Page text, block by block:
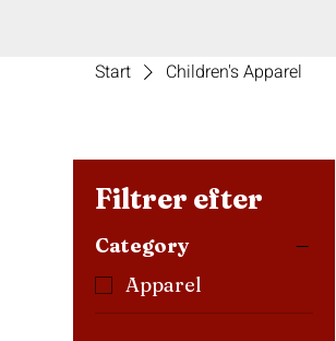
Start Children's Apparel
Filtrer efter
Category
Apparel